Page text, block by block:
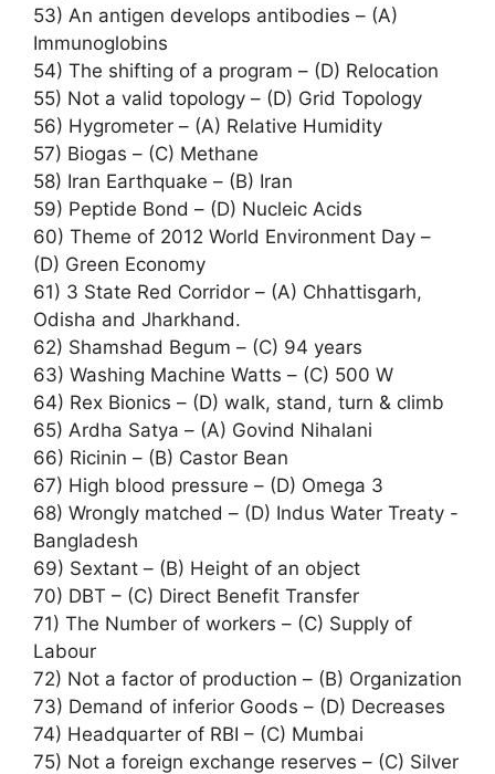
53) An antigen develops antibodies – (A)
Immunoglobins
54) The shifting of a program – (D) Relocation
55) Not a valid topology – (D) Grid Topology
56) Hygrometer – (A) Relative Humidity
57) Biogas – (C) Methane
58) Iran Earthquake – (B) Iran
59) Peptide Bond – (D) Nucleic Acids
60) Theme of 2012 World Environment Day –
(D) Green Economy
61) 3 State Red Corridor – (A) Chhattisgarh,
Odisha and Jharkhand.
62) Shamshad Begum – (C) 94 years
63) Washing Machine Watts – (C) 500 W
64) Rex Bionics – (D) walk, stand, turn & climb
65) Ardha Satya – (A) Govind Nihalani
66) Ricinin – (B) Castor Bean
67) High blood pressure – (D) Omega 3
68) Wrongly matched – (D) Indus Water Treaty -
Bangladesh
69) Sextant – (B) Height of an object
70) DBT – (C) Direct Benefit Transfer
71) The Number of workers – (C) Supply of
Labour
72) Not a factor of production – (B) Organization
73) Demand of inferior Goods – (D) Decreases
74) Headquarter of RBI – (C) Mumbai
75) Not a foreign exchange reserves – (C) Silver